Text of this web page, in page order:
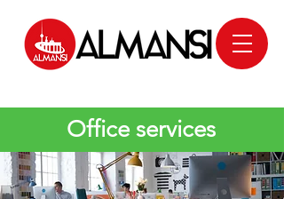
Office services